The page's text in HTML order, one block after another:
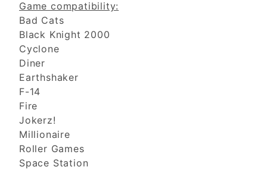
Game compatibility:
Bad Cats
Black Knight 2000
Cyclone
Diner
Earthshaker
F-14
Fire
Jokerz!
Millionaire
Roller Games
Space Station